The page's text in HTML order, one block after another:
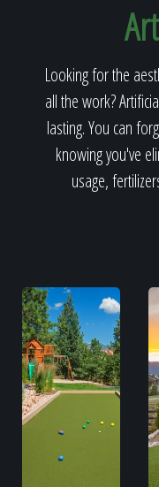
Our
Looking for the
all the work?
lasting. You can
knowing you've
usage,